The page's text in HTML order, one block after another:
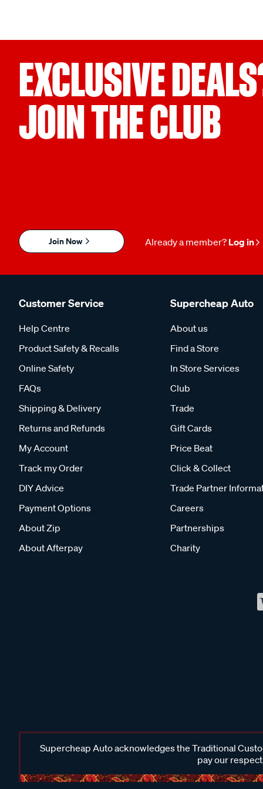
EXCLUSIVE
JOIN THE CLUB
Join Now Already a member? Log in
Customer Service
Help Centre
Product Safety & Recalls
Online Safety
FAQs
Shipping & Delivery
Returns and Refunds
My Account
Track my Order
DIY Advice
Payment Options
About Zip
About Afterpay
Supercheap Auto
About us
Find a Store
In Store Services
Club
Trade
Gift Cards
Price Beat
Click & Collect
Trade Partner
Careers
Partnerships
Charity
Supercheap Auto acknowledges the Traditional
pay our